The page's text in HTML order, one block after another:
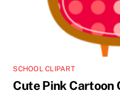
SCHOOL CLIPART
Cute Pink Cartoon